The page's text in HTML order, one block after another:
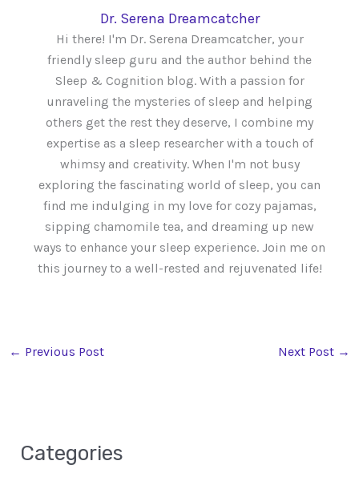
Dr. Serena Dreamcatcher
Hi there! I'm Dr. Serena Dreamcatcher, your
friendly sleep guru and the author behind the
Sleep & Cognition blog. With a passion for
unraveling the mysteries of sleep and helping
others get the rest they deserve, I combine my
expertise as a sleep researcher with a touch of
whimsy and creativity. When I'm not busy
exploring the fascinating world of sleep, you can
find me indulging in my love for cozy pajamas,
sipping chamomile tea, and dreaming up new
ways to enhance your sleep experience. Join me on
this journey to a well-rested and rejuvenated life!
← Previous Post Next Post →
Categories